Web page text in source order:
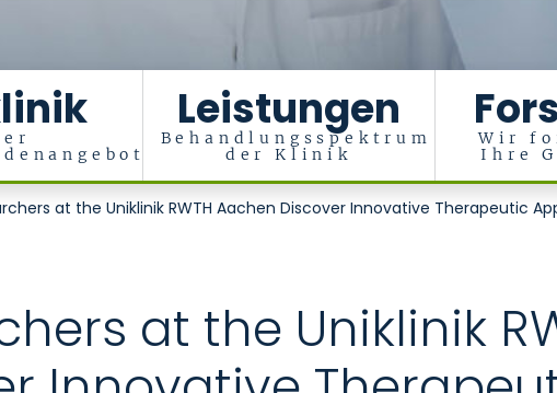
Leistungen
Behandlungsspektrum
der Klinik
Wir
Ihre
Hochdruckkrankheiten, rheumatologische und immunologische
at the Uniklinik RWTH Aachen Discover Innovative Therapeutic
at the Uniklinik